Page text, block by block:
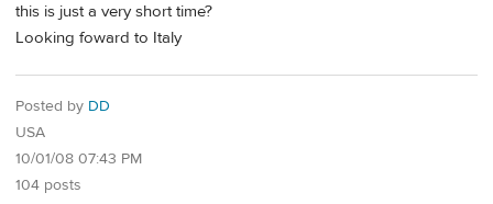
this is just a very short time?
Looking foward to Italy
Posted by DD
USA
10/01/08 07:43 PM
104 posts